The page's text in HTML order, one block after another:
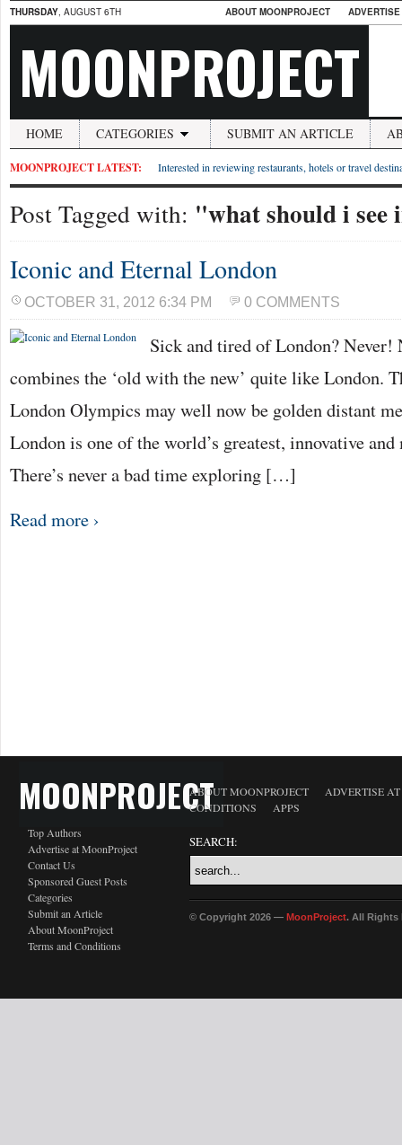
THURSDAY, AUGUST 6TH ABOUT MOONPROJECT
MOONPROJECT
HOME CATEGORIES SUBMIT AN ARTICLE
MOONPROJECT LATEST: Interested in reviewing restaurants, hotels or travel
Post Tagged with: "what should i see
Iconic and Eternal London
OCTOBER 31, 2012 6:34 PM 0 COMMENTS
Sick and tired of London?
combines the ‘old with the new’ quite like London.
London Olympics may well now be golden distant
London is one of the world’s greatest, innovative
There’s never a bad time exploring […]
Read more ›
MOONPROJECT
Top Authors
Advertise at MoonProject
Contact Us
Sponsored Guest Posts
Categories
Submit an Article
About MoonProject
Terms and Conditions
ABOUT MOONPROJECT
ADVERTISE
CONDITIONS
APPS
SEARCH:
© Copyright 2026 — MoonProject. All Rights